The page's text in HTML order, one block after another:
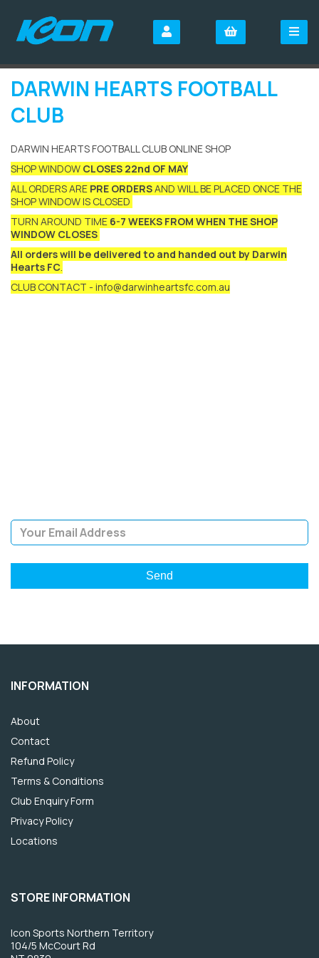
DARWIN HEARTS FOOTBALL
CLUB
DARWIN HEARTS FOOTBALL CLUB ONLINE SHOP
SHOP WINDOW CLOSES 22nd OF MAY
ALL ORDERS ARE PRE ORDERSAND WILL BE PLACED ONCE THE
SHOP WINDOW IS CLOSED
TURN AROUND TIME 6-7 WEEKS FROM WHEN THE SHOP
WINDOW CLOSES
All orders will be delivered to and handed out by Darwin
Hearts FC.
CLUB CONTACT - info@darwinheartsfc.com.au
INFORMATION
About
Contact
Refund Policy
Terms & Conditions
Club Enquiry Form
Privacy Policy
Locations
STORE INFORMATION
Icon Sports Northern Territory
104/5 McCourt Rd